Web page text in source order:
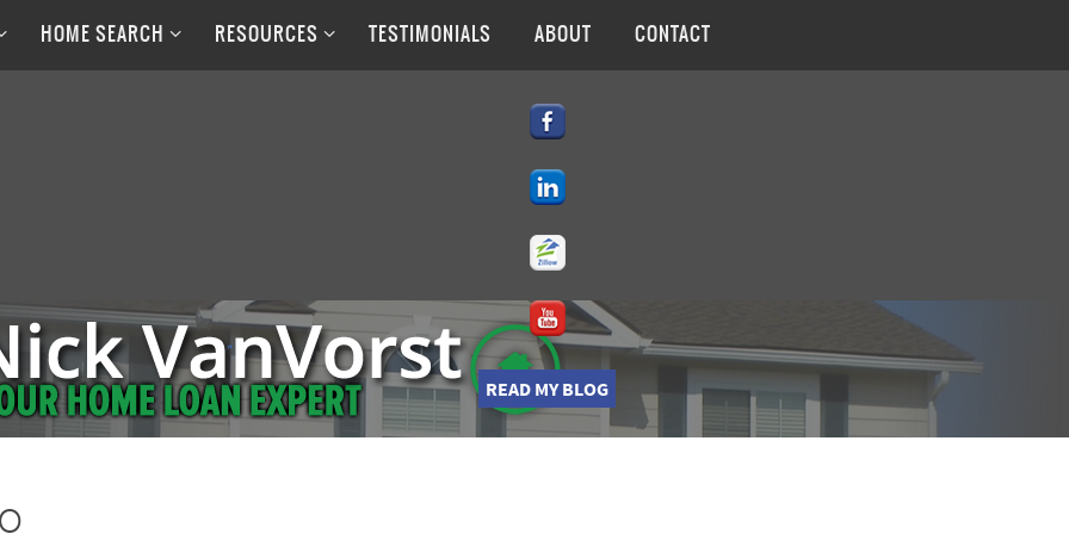
HOME SEARCH RESOURCES TESTIMONIALS ABOUT CONTACT
READ MY BLOG